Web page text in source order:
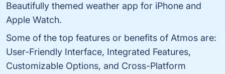
Beautifully themed weather app for iPhone and
Apple Watch.
Some of the top features or benefits of Atmos are:
User-Friendly Interface, Integrated Features,
Customizable Options, and Cross-Platform